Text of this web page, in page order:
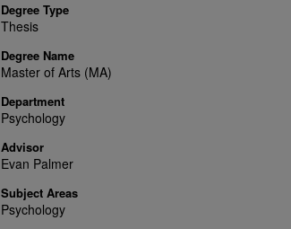
Degree Type
Thesis
Degree Name
Master of Arts (MA)
Department
Psychology
Advisor
Evan Palmer
Subject Areas
Psychology